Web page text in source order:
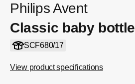
Philips Avent
Classic baby bottle
SCF680/17
View product specifications